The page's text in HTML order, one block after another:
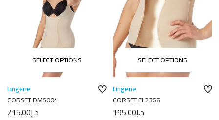
SELECT OPTIONS
Lingerie
CORSET DM5004
د.إ215.00
SELECT OPTIONS
Lingerie
CORSET FL2368
د.إ195.00